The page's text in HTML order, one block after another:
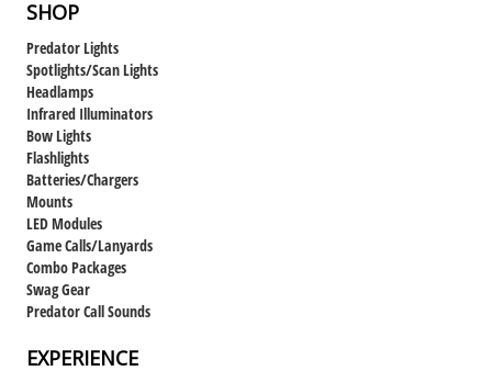
SHOP
Predator Lights
Spotlights/Scan Lights
Headlamps
Infrared Illuminators
Bow Lights
Flashlights
Batteries/Chargers
Mounts
LED Modules
Game Calls/Lanyards
Combo Packages
Swag Gear
Predator Call Sounds
EXPERIENCE